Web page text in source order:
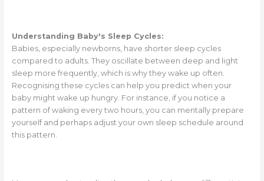
Understanding Baby's Sleep Cycles:
Babies, especially newborns, have shorter sleep cycles
compared to adults. They oscillate between deep and light
sleep more frequently, which is why they wake up often.
Recognising these cycles can help you predict when your
baby might wake up hungry. For instance, if you notice a
pattern of waking every two hours, you can mentally prepare
yourself and perhaps adjust your own sleep schedule around
this pattern.